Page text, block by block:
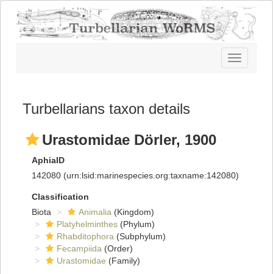
Toggle
navigation
Turbellarians taxon details
Urastomidae Dörler, 1900
AphiaID
142080 (urn:lsid:marinespecies.org:taxname:142080)
Classification
Biota
Animalia (Kingdom)
Platyhelminthes (Phylum)
Rhabditophora (Subphylum)
Fecampiida (Order)
Urastomidae (Family)